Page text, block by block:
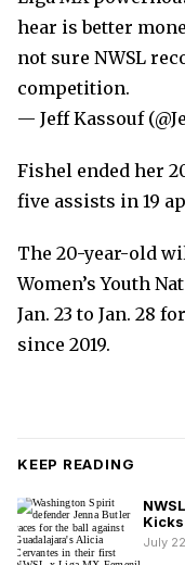
hear is better
not sure NWSL
competition.
— Jeff Kassouf
Fishel ended her
five assists in 19
The 20-year-old
Women’s Youth
Jan. 23 to Jan. 28
since 2019.
KEEP READING
July